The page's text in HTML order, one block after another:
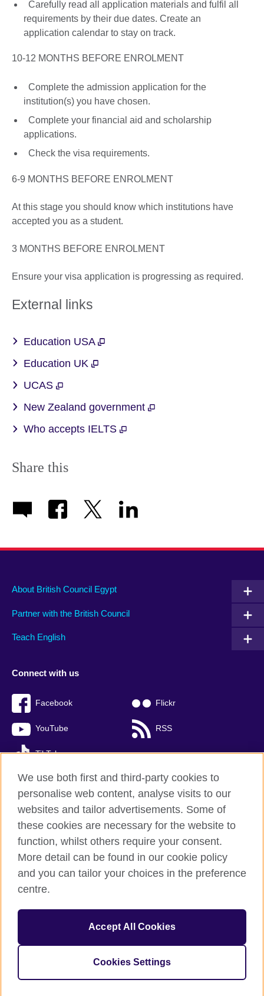
Carefully read all application materials and fulfil all
requirements by their due dates. Create an
application calendar to stay on track.
10-12 MONTHS BEFORE ENROLMENT
Complete the admission application for the
institution(s) you have chosen.
Complete your financial aid and scholarship
applications.
Check the visa requirements.
6-9 MONTHS BEFORE ENROLMENT
At this stage you should know which institutions have
accepted you as a student.
3 MONTHS BEFORE ENROLMENT
Ensure your visa application is progressing as required.
External links
Education USA
Education UK
UCAS
New Zealand government
Who accepts IELTS
Share this
About British Council Egypt
Partner with the British Council
Teach English
Connect with us
Facebook Flickr
YouTube RSS
TikTok
British Council global
Privacy and terms of use
Accessibility
Sitemap
© 2026 British Council
The United Kingdom’s international organisation for cultural
We use both first and third-party cookies to
personalise web content, analyse visits to our
websites and tailor advertisements. Some of
these cookies are necessary for the website to
function, whilst others require your consent.
More detail can be found in our cookie policy
and you can tailor your choices in the preference
centre.
Accept All Cookies
Cookies Settings